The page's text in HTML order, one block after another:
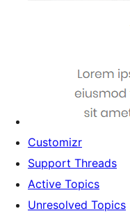
Customizr
Support Threads
Active Topics
Unresolved Topics